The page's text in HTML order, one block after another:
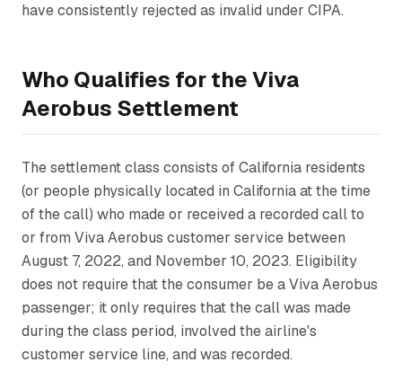
have consistently rejected as invalid under CIPA.
Who Qualifies for the Viva
Aerobus Settlement
The settlement class consists of California residents
(or people physically located in California at the time
of the call) who made or received a recorded call to
or from Viva Aerobus customer service between
August 7, 2022, and November 10, 2023. Eligibility
does not require that the consumer be a Viva Aerobus
passenger; it only requires that the call was made
during the class period, involved the airline's
customer service line, and was recorded.